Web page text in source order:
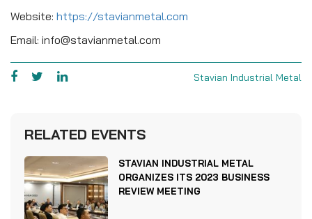
Website: https://stavianmetal.com
Email: info@stavianmetal.com
Stavian Industrial Metal
RELATED EVENTS
STAVIAN INDUSTRIAL METAL
ORGANIZES ITS 2023 BUSINESS
REVIEW MEETING